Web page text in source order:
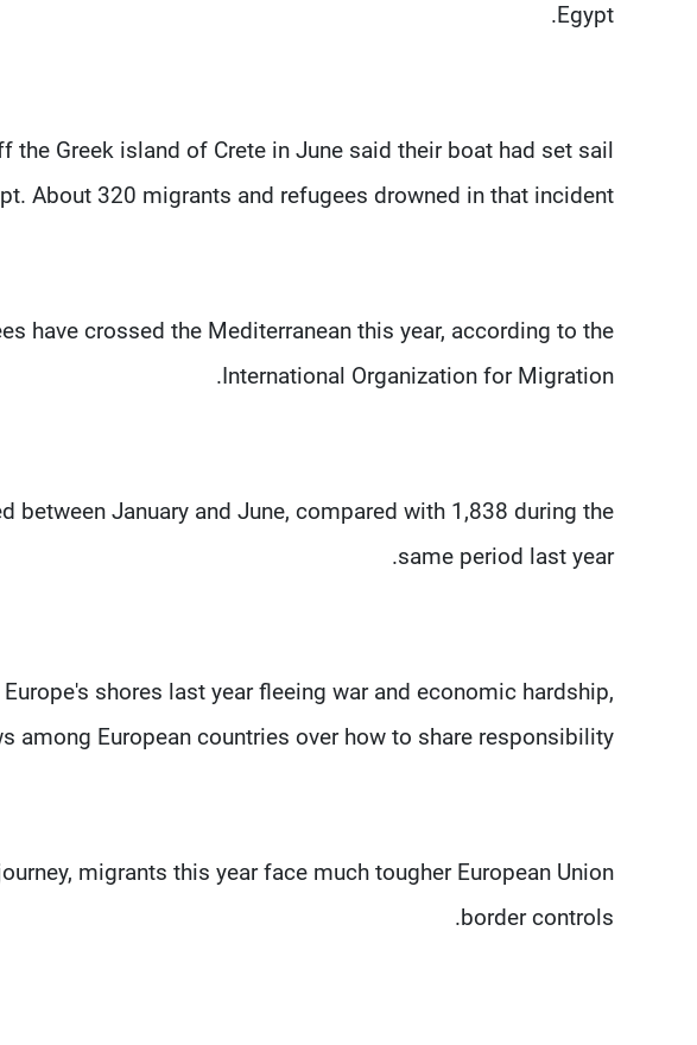
Egypt.
the Greek island of Crete in June said their boat had set sail
About 320 migrants and refugees drowned in that incident.
have crossed the Mediterranean this year, according to the
International Organization for Migration.
between January and June, compared with 1,838 during the
same period last year.
shores last year fleeing war and economic hardship,
among European countries over how to share responsibility.
migrants this year face much tougher European Union
border controls.